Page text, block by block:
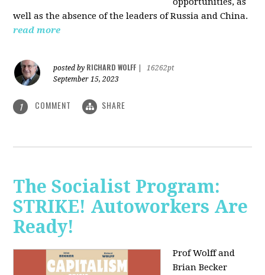
well as the absence of the leaders of Russia and China.
read more
posted by RICHARD WOLFF
16262pt
September 15, 2023
1 COMMENT SHARE
The Socialist Program:
STRIKE! Autoworkers Are
Ready!
Prof Wolff and
Brian Becker